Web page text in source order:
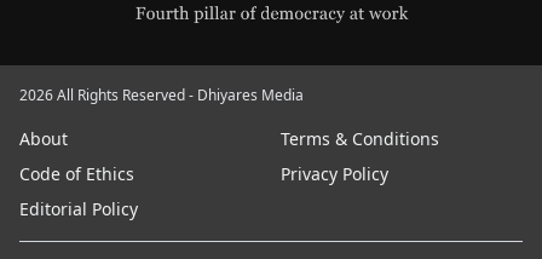
2026 All Rights Reserved - Dhiyares Media
About
Terms & Conditions
Code of Ethics
Privacy Policy
Editorial Policy